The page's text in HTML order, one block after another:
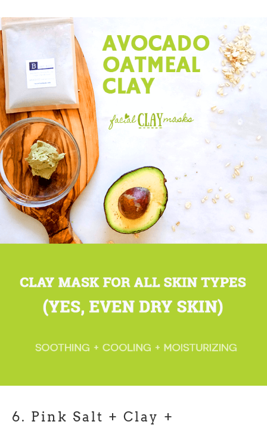
6. Pink Salt + Clay +